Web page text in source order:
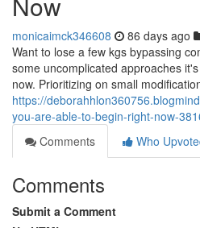
monicaimck346608 86 days ago
Want to lose a few kgs bypassing
some uncomplicated approaches
now. Prioritizing on small
https://
you-are-able-to-begin-right-now-
Comments
Who
Comments
Submit a Comment